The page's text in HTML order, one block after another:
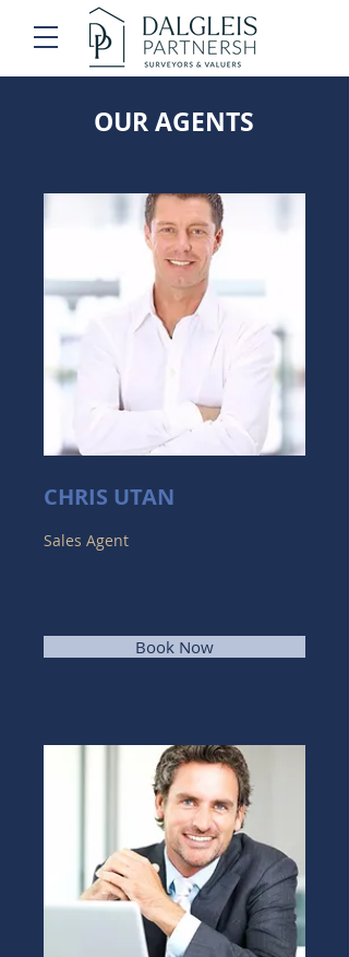
OUR AGENTS
CHRIS UTAN
Sales Agent
Book Now